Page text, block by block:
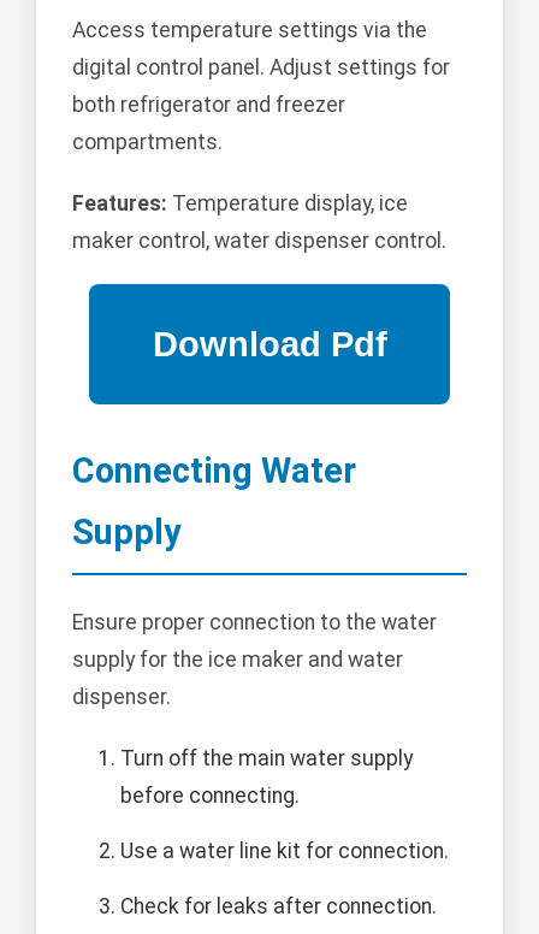
Access temperature settings via the
digital control panel. Adjust settings for
both refrigerator and freezer
compartments.
Features: Temperature display, ice
maker control, water dispenser control.
Connecting Water
Supply
Ensure proper connection to the water
supply for the ice maker and water
dispenser.
Turn off the main water supply
before connecting.
Use a water line kit for connection.
Check for leaks after connection.